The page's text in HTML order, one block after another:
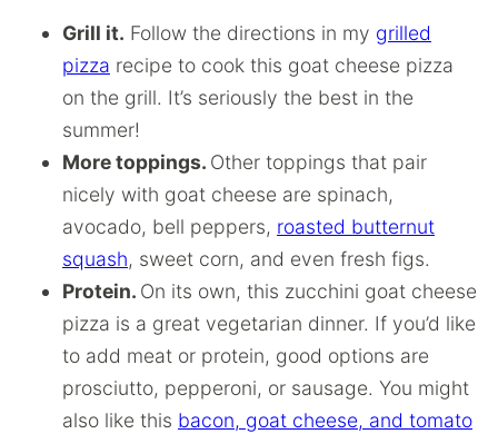
Grill it. Follow the directions in my grilled
pizza recipe to cook this goat cheese pizza
on the grill. It’s seriously the best in the
summer!
More toppings. Other toppings that pair
nicely with goat cheese are spinach,
avocado, bell peppers, roasted butternut
squash, sweet corn, and even fresh figs.
Protein. On its own, this zucchini goat cheese
pizza is a great vegetarian dinner. If you’d like
to add meat or protein, good options are
prosciutto, pepperoni, or sausage. You might
also like this bacon, goat cheese, and tomato